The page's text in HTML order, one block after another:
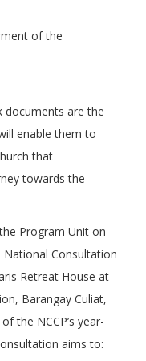
of the
documents are the
enable them to
that
towards the
Program Unit on
National Consultation
Retreat House at
Barangay Culiat,
the NCCP’s year-
aims to: